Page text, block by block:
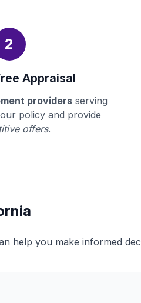
2
Appraisal
providersserving
policy and provide
offers.
help you make informed